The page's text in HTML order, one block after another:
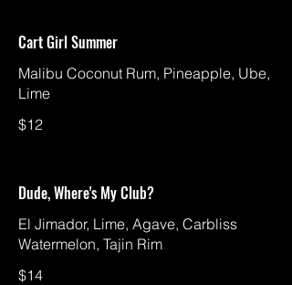
Cart Girl Summer
Malibu Coconut Rum, Pineapple, Ube,
Lime
$12
Dude, Where's My Club?
El Jimador, Lime, Agave, Carbliss
Watermelon, Tajin Rim
$14